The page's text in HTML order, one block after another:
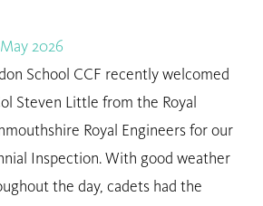
2026
School CCF recently welcomed
Steven Little from the Royal
Royal Engineers for our
Inspection. With good weather
the day, cadets had the